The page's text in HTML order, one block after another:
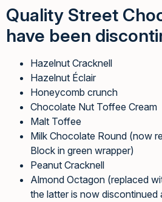
Quality Street
have been
Hazelnut Cracknell
Hazelnut Éclair
Honeycomb crunch
Chocolate Nut Toffee Cream
Malt Toffee
Milk Chocolate Round (now
Block in green wrapper)
Peanut Cracknell
Almond Octagon (replaced
the latter is now discontinued